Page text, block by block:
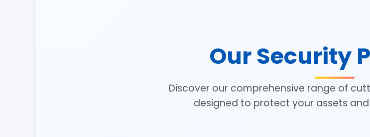
Our Security
Discover our comprehensive range of
designed to protect your assets